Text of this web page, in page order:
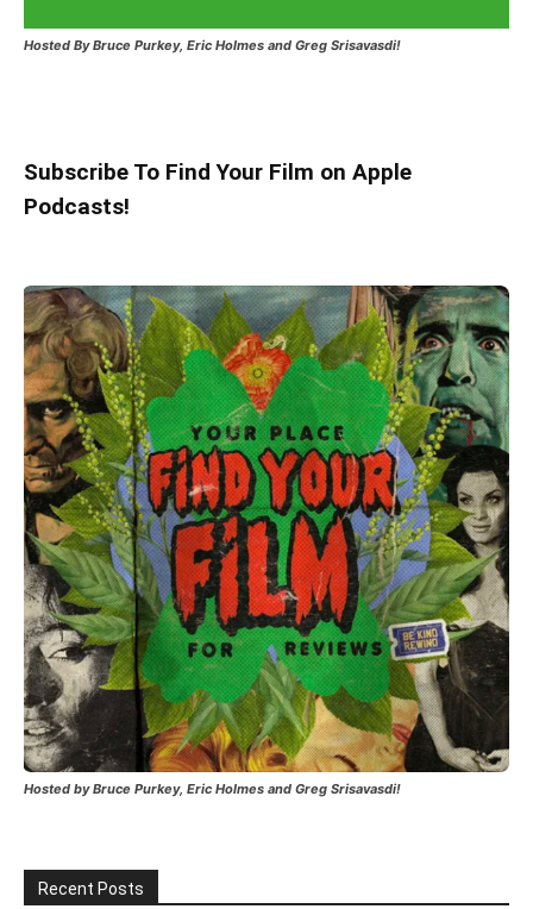
Hosted By Bruce Purkey, Eric Holmes and Greg Srisavasdi!
Subscribe To Find Your Film on Apple
Podcasts!
Hosted by Bruce Purkey, Eric Holmes and Greg Srisavasdi!
Recent Posts